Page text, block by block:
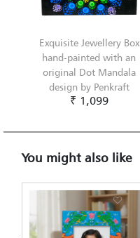
Exquisite Jewellery Box
hand-painted with an
original Dot Mandala
design by Penkraft
₹ 1,099
You might also like